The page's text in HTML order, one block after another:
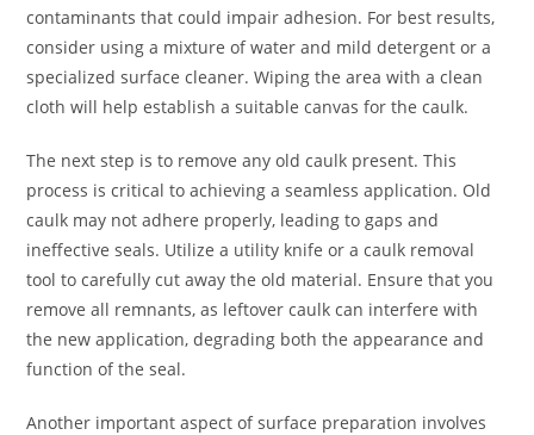
contaminants that could impair adhesion. For best results,
consider using a mixture of water and mild detergent or a
specialized surface cleaner. Wiping the area with a clean
cloth will help establish a suitable canvas for the caulk.
The next step is to remove any old caulk present. This
process is critical to achieving a seamless application. Old
caulk may not adhere properly, leading to gaps and
ineffective seals. Utilize a utility knife or a caulk removal
tool to carefully cut away the old material. Ensure that you
remove all remnants, as leftover caulk can interfere with
the new application, degrading both the appearance and
function of the seal.
Another important aspect of surface preparation involves